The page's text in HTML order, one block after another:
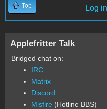
Top Log in
Applefritter Talk
Bridged chat on:
IRC
Matrix
Discord
Misfire (Hotline BBS)